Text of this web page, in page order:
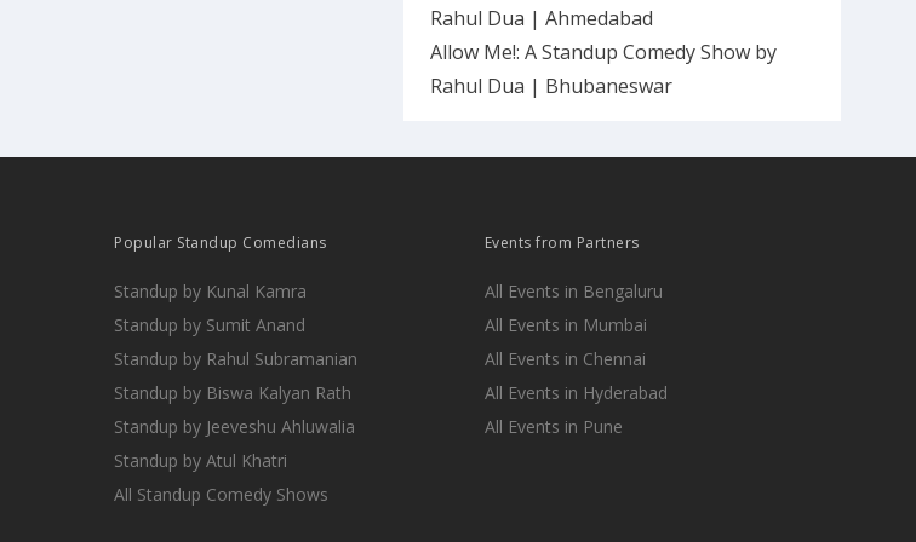
Rahul Dua | Ahmedabad
Allow Me!: A Standup Comedy Show by
Rahul Dua | Bhubaneswar
Popular Standup Comedians
Standup by Kunal Kamra
Standup by Sumit Anand
Standup by Rahul Subramanian
Standup by Biswa Kalyan Rath
Standup by Jeeveshu Ahluwalia
Standup by Atul Khatri
All Standup Comedy Shows
Events from Partners
All Events in Bengaluru
All Events in Mumbai
All Events in Chennai
All Events in Hyderabad
All Events in Pune